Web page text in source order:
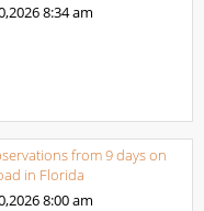
8:34 am
from 9 days on
in Florida
8:00 am